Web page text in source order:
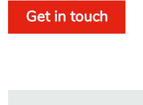
Get in touch